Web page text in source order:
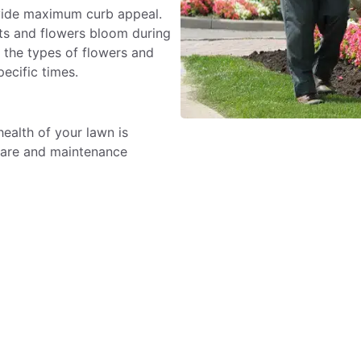
maximum curb appeal.
and flowers bloom during
the types of flowers and
times.
of your lawn is
and maintenance